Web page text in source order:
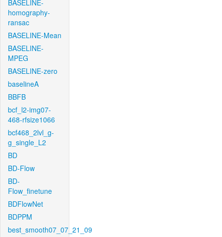
BASELINE-
homography-
ransac
BASELINE-Mean
BASELINE-
MPEG
BASELINE-zero
baselineA
BBFB
bcf_l2-img07-
468-rfsize1066
bcf468_2lvl_g-
g_single_L2
BD
BD-Flow
BD-
Flow_finetune
BDFlowNet
BDPPM
best_smooth07_07_21_09